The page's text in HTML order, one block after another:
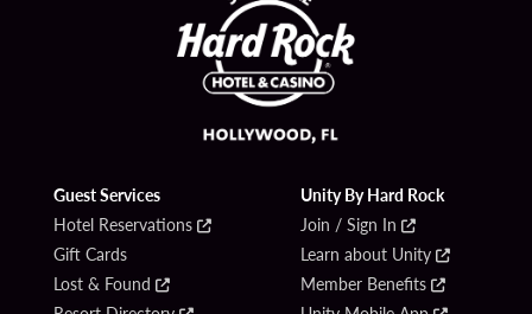
Guest Services
Hotel Reservations
Gift Cards
Lost & Found
Unity By Hard Rock
Join / Sign In
Learn about Unity
Member Benefits